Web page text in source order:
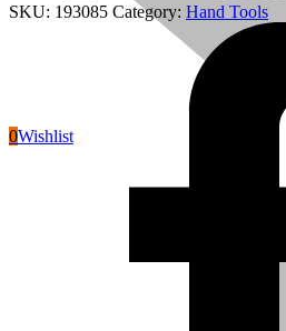
0Wishlist
SKU: 193085 Category: Hand Tools